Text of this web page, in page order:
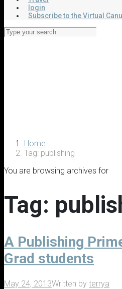
login
Subscribe to the Virtual
Home
Tag: publishing
You are browsing archives for
Tag:
A Publishing
Grad students
May 24, 2013Written by terrya